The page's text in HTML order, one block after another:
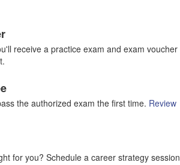
receive a practice exam and exam voucher
the authorized exam the first time. Review
for you? Schedule a career strategy session